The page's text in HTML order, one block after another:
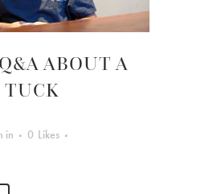
Q&A ABOUT A
in 0 Likes